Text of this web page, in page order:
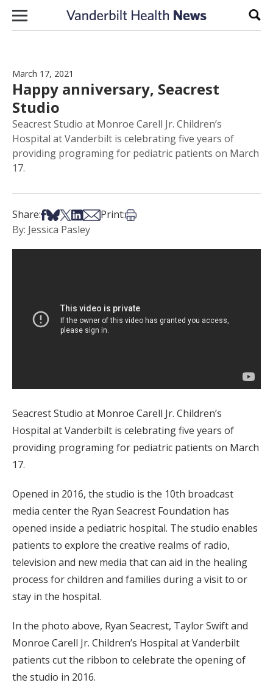
Skip to content
March 17, 2021
Happy anniversary, Seacrest
Studio
Seacrest Studio at Monroe Carell Jr. Children’s
Hospital at Vanderbilt is celebrating five years of
providing programing for pediatric patients on March
17.
Share:Share on Facebook
Share on Bsky
Share on X
Share on LinkedIn
Share via Email
Print:Print this article
By: Jessica Pasley
Seacrest Studio at Monroe Carell Jr. Children’s
Hospital at Vanderbilt is celebrating five years of
providing programing for pediatric patients on March
17.
Opened in 2016, the studio is the 10th broadcast
media center the Ryan Seacrest Foundation has
opened inside a pediatric hospital. The studio enables
patients to explore the creative realms of radio,
television and new media that can aid in the healing
process for children and families during a visit to or
stay in the hospital.
In the photo above, Ryan Seacrest, Taylor Swift and
Monroe Carell Jr. Children’s Hospital at Vanderbilt
patients cut the ribbon to celebrate the opening of
the studio in 2016.